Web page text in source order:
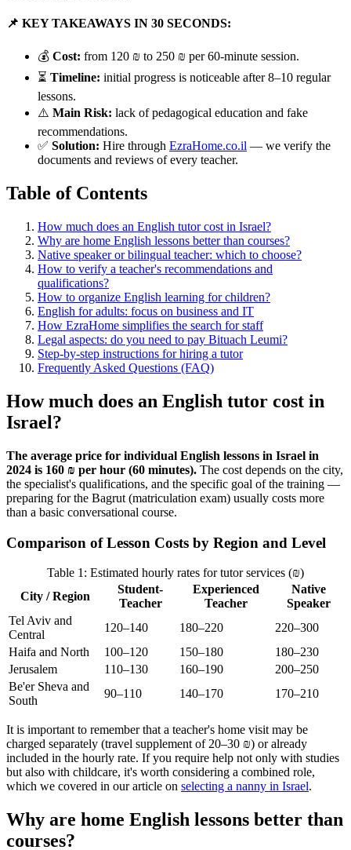
📌 KEY TAKEAWAYS IN 30 SECONDS:
💰 Cost: from 120 ₪ to 250 ₪ per 60-minute session.
⏳ Timeline: initial progress is noticeable after 8–10 regular
lessons.
⚠️ Main Risk: lack of pedagogical education and fake
recommendations.
✅ Solution: Hire through EzraHome.co.il — we verify the
documents and reviews of every teacher.
Table of Contents
How much does an English tutor cost in Israel?
Why are home English lessons better than courses?
Native speaker or bilingual teacher: which to choose?
How to verify a teacher's recommendations and
qualifications?
How to organize English learning for children?
English for adults: focus on business and IT
How EzraHome simplifies the search for staff
Legal aspects: do you need to pay Bituach Leumi?
Step-by-step instructions for hiring a tutor
Frequently Asked Questions (FAQ)
How much does an English tutor cost in
Israel?
The average price for individual English lessons in Israel in
2024 is 160 ₪ per hour (60 minutes). The cost depends on the city,
the specialist's qualifications, and the specific goal of the training —
preparing for the Bagrut (matriculation exam) usually costs more
than a basic conversational course.
Comparison of Lesson Costs by Region and Level
Table 1: Estimated hourly rates for tutor services (₪)
City / Region
Student-
Teacher
Experienced
Teacher
Native
Speaker
Tel Aviv and
Central
120–140 180–220
220–300
Haifa and North
100–120 150–180
180–230
Jerusalem
110–130 160–190
200–250
Be'er Sheva and
South
90–110 140–170 170–210
It is important to remember that a teacher's home visit may be
charged separately (travel supplement of 20–30 ₪) or already
included in the hourly rate. If you require help not only with studies
but also with childcare, it's worth considering a combined role,
which we covered in our article on selecting a nanny in Israel.
Why are home English lessons better than
courses?